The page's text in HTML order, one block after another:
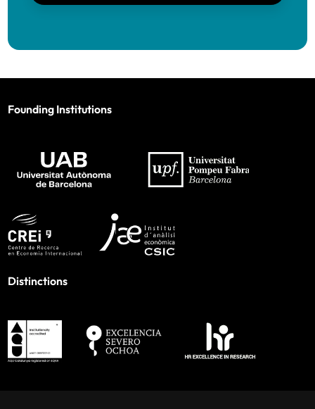
Founding Institutions
Distinctions